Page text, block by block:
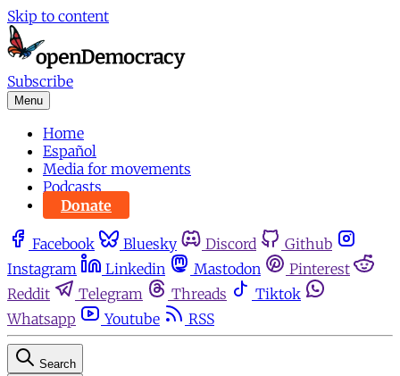
Skip to content
Subscribe
Menu
Home
Español
Media for movements
Podcasts
Donate
Facebook Bluesky Discord
Github
Instagram
Linkedin Mastodon
Pinterest
Reddit
Telegram Threads
Tiktok
Whatsapp
Youtube RSS
Search